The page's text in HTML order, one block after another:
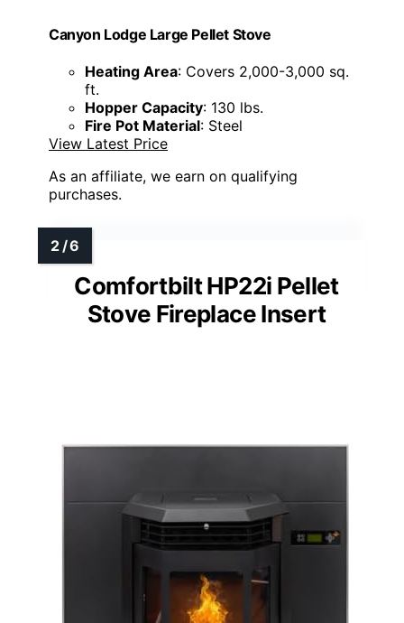
Canyon Lodge Large Pellet Stove
Heating Area: Covers 2,000-3,000 sq.
ft.
Hopper Capacity: 130 lbs.
Fire Pot Material: Steel
View Latest Price
As an affiliate, we earn on qualifying
purchases.
Comfortbilt HP22i Pellet
Stove Fireplace Insert